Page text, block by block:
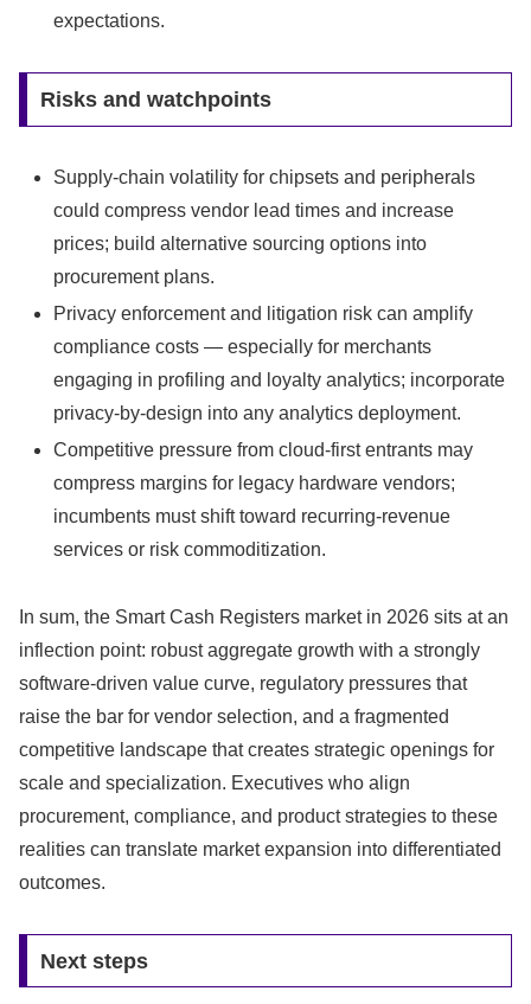
expectations.
Risks and watchpoints
Supply-chain volatility for chipsets and peripherals
could compress vendor lead times and increase
prices; build alternative sourcing options into
procurement plans.
Privacy enforcement and litigation risk can amplify
compliance costs — especially for merchants
engaging in profiling and loyalty analytics; incorporate
privacy-by-design into any analytics deployment.
Competitive pressure from cloud-first entrants may
compress margins for legacy hardware vendors;
incumbents must shift toward recurring-revenue
services or risk commoditization.
In sum, the Smart Cash Registers market in 2026 sits at an
inflection point: robust aggregate growth with a strongly
software-driven value curve, regulatory pressures that
raise the bar for vendor selection, and a fragmented
competitive landscape that creates strategic openings for
scale and specialization. Executives who align
procurement, compliance, and product strategies to these
realities can translate market expansion into differentiated
outcomes.
Next steps